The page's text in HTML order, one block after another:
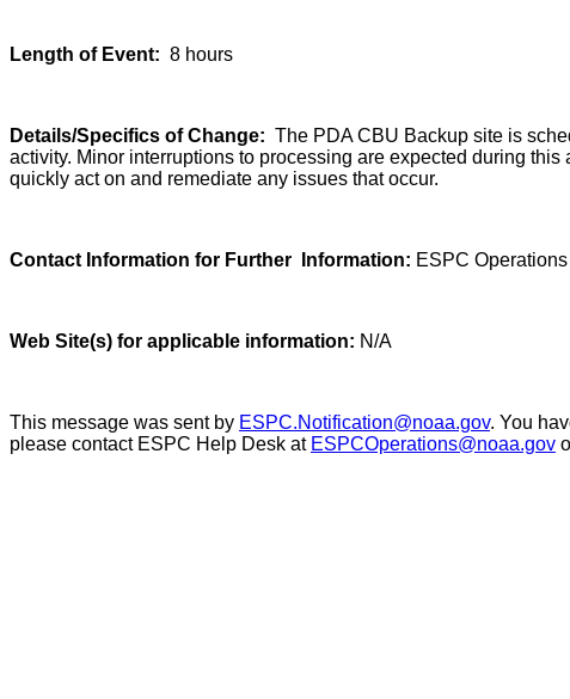
Length of Event: 8 hours
Details/Specifics of Change: The PDA CBU Backup site is
activity. Minor interruptions to processing are expected during
quickly act on and remediate any issues that occur.
Contact Information for Further Information: ESPC
Web Site(s) for applicable information: N/A
This message was sent by ESPC.Notification@noaa.gov. You
please contact ESPC Help Desk at ESPCOperations@noaa.gov